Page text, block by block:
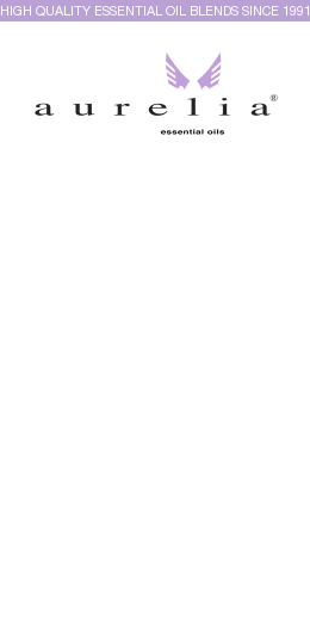
HIGH QUALITY ESSENTIAL OIL BLENDS SINCE 1991
Aurelia Essential Oils®